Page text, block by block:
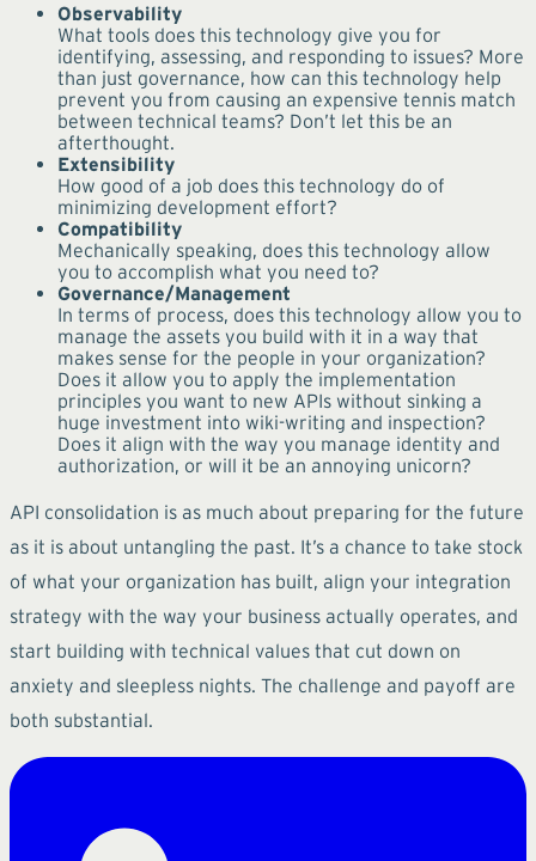
Observability
What tools does this technology give you for
identifying, assessing, and responding to issues? More
than just governance, how can this technology help
prevent you from causing an expensive tennis match
between technical teams? Don’t let this be an
afterthought.
Extensibility
How good of a job does this technology do of
minimizing development effort?
Compatibility
Mechanically speaking, does this technology allow
you to accomplish what you need to?
Governance/Management
In terms of process, does this technology allow you to
manage the assets you build with it in a way that
makes sense for the people in your organization?
Does it allow you to apply the implementation
principles you want to new APIs without sinking a
huge investment into wiki-writing and inspection?
Does it align with the way you manage identity and
authorization, or will it be an annoying unicorn?
API consolidation is as much about preparing for the future
as it is about untangling the past. It’s a chance to take stock
of what your organization has built, align your integration
strategy with the way your business actually operates, and
start building with technical values that cut down on
anxiety and sleepless nights. The challenge and payoff are
both substantial.